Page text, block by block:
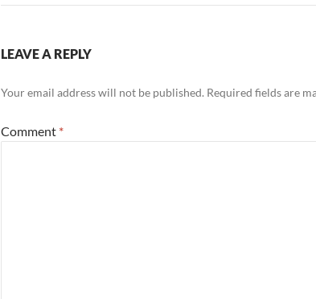
LEAVE A REPLY
Your email address will not be published. Required fields are
Comment *